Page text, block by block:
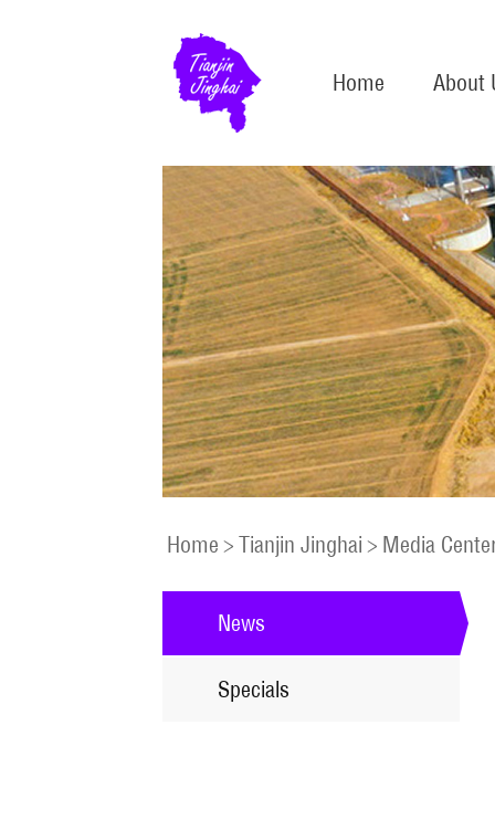
Home About
Home > Tianjin Jinghai > Media
News
Specials